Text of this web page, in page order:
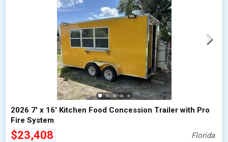
2026 7' x 16' Kitchen Food Concession Trailer with Pro
Fire System
$23,408 Florida